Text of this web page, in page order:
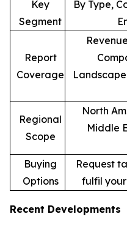
Key
Segment
By Type,
Report
Coverage
Regional
Scope
North
Middle
Buying
Options
Request
fulfil
Recent Developments